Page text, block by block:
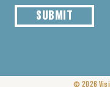
SUBMIT
© 2026